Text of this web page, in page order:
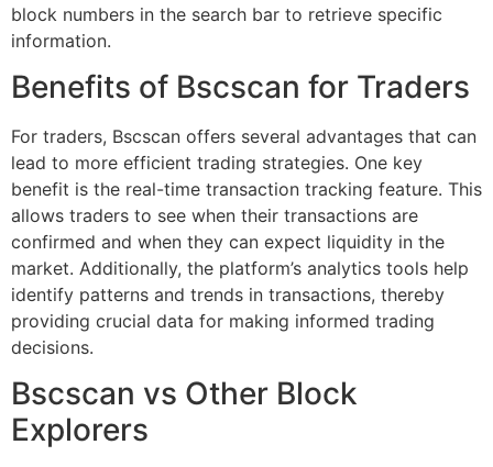
block numbers in the search bar to retrieve specific
information.
Benefits of Bscscan for Traders
For traders, Bscscan offers several advantages that can
lead to more efficient trading strategies. One key
benefit is the real-time transaction tracking feature. This
allows traders to see when their transactions are
confirmed and when they can expect liquidity in the
market. Additionally, the platform’s analytics tools help
identify patterns and trends in transactions, thereby
providing crucial data for making informed trading
decisions.
Bscscan vs Other Block
Explorers